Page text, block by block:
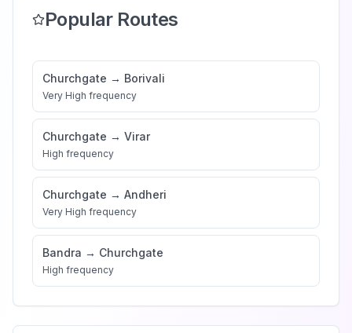
Popular Routes
Churchgate → Borivali
Very High frequency
Churchgate → Virar
High frequency
Churchgate → Andheri
Very High frequency
Bandra → Churchgate
High frequency